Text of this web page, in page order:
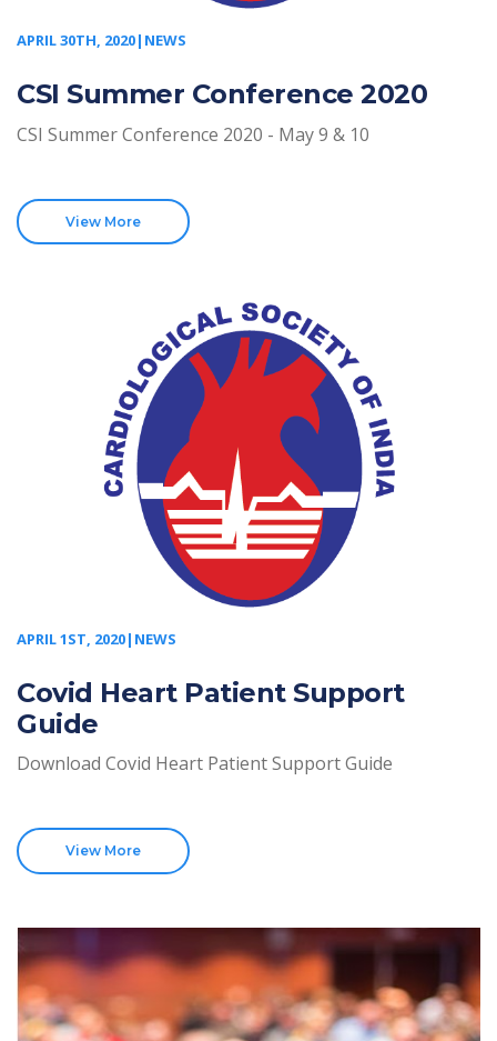
APRIL 30TH, 2020|NEWS
CSI Summer Conference 2020
CSI Summer Conference 2020 - May 9 & 10
View More
APRIL 1ST, 2020|NEWS
Covid Heart Patient Support
Guide
Download Covid Heart Patient Support Guide
View More